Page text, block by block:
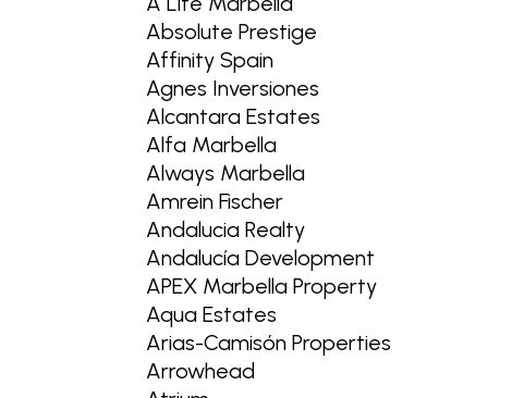
Absolute Prestige
Affinity Spain
Agnes Inversiones
Alcantara Estates
Alfa Marbella
Always Marbella
Amrein Fischer
Andalucia Realty
Andalucía Development
APEX Marbella Property
Aqua Estates
Arias-Camisón Properties
Arrowhead